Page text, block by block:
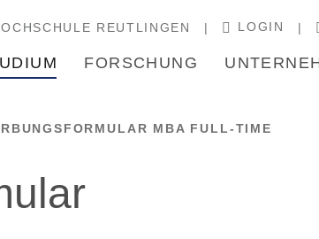
REUTLINGEN LOGIN
FORSCHUNG
MBA FULL-TIME